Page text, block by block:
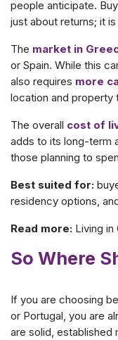
people anticipate.
just about returns; it
The market in
or Spain. While this
also requires more
location and property
The overall cost of
adds to its long-term
those planning to
Best suited for:
residency options,
Read more: Living in
So Where
If you are choosing
or Portugal, you are
are solid, established